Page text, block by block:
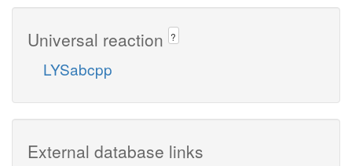
Universal reaction ?
LYSabcpp
External database links